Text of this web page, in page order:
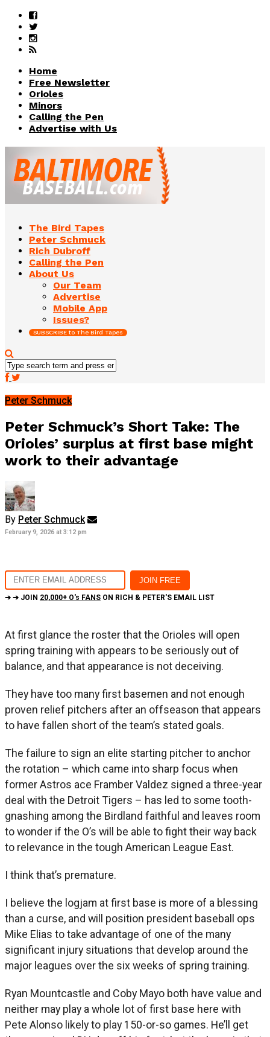
Home
Free Newsletter
Orioles
Minors
Calling the Pen
Advertise with Us
The Bird Tapes
Peter Schmuck
Rich Dubroff
Calling the Pen
About Us
Our Team
Advertise
Mobile App
Issues?
SUBSCRIBE to The Bird Tapes
Peter Schmuck
Peter Schmuck’s Short Take: The
Orioles’ surplus at first base might
work to their advantage
By Peter Schmuck
February 9, 2026 at 3:12 pm
➔ ➔ JOIN 20,000+ O's FANS ON RICH & PETER'S EMAIL LIST
At first glance the roster that the Orioles will open
spring training with appears to be seriously out of
balance, and that appearance is not deceiving.
They have too many first basemen and not enough
proven relief pitchers after an offseason that appears
to have fallen short of the team’s stated goals.
The failure to sign an elite starting pitcher to anchor
the rotation – which came into sharp focus when
former Astros ace Framber Valdez signed a three-year
deal with the Detroit Tigers – has led to some tooth-
gnashing among the Birdland faithful and leaves room
to wonder if the O’s will be able to fight their way back
to relevance in the tough American League East.
I think that’s premature.
I believe the logjam at first base is more of a blessing
than a curse, and will position president baseball ops
Mike Elias to take advantage of one of the many
significant injury situations that develop around the
major leagues over the six weeks of spring training.
Ryan Mountcastle and Coby Mayo both have value and
neither may play a whole lot of first base here with
Pete Alonso likely to play 150-or-so games. He’ll get